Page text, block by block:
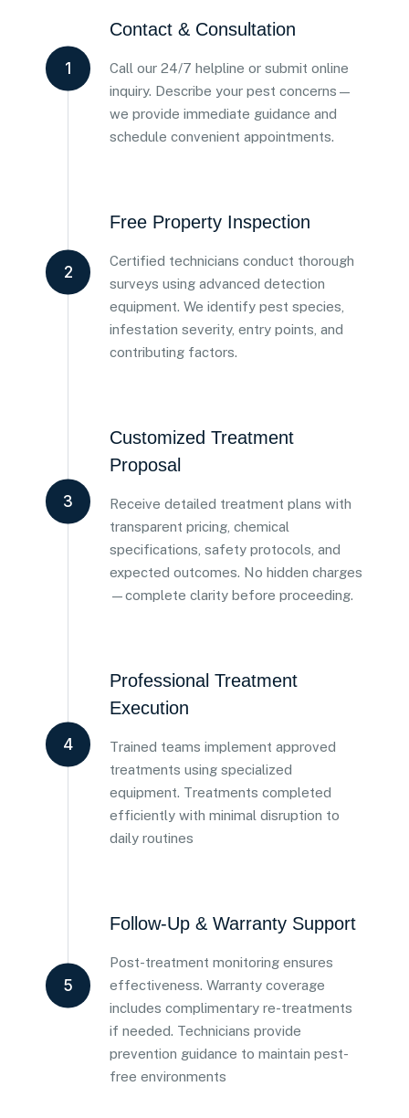
1
Contact & Consultation
Call our 24/7 helpline or submit online
inquiry. Describe your pest concerns—
we provide immediate guidance and
schedule convenient appointments.
2
Free Property Inspection
Certified technicians conduct thorough
surveys using advanced detection
equipment. We identify pest species,
infestation severity, entry points, and
contributing factors.
3
Customized Treatment
Proposal
Receive detailed treatment plans with
transparent pricing, chemical
specifications, safety protocols, and
expected outcomes. No hidden charges
—complete clarity before proceeding.
4
Professional Treatment
Execution
Trained teams implement approved
treatments using specialized
equipment. Treatments completed
efficiently with minimal disruption to
daily routines
5
Follow-Up & Warranty Support
Post-treatment monitoring ensures
effectiveness. Warranty coverage
includes complimentary re-treatments
if needed. Technicians provide
prevention guidance to maintain pest-
free environments